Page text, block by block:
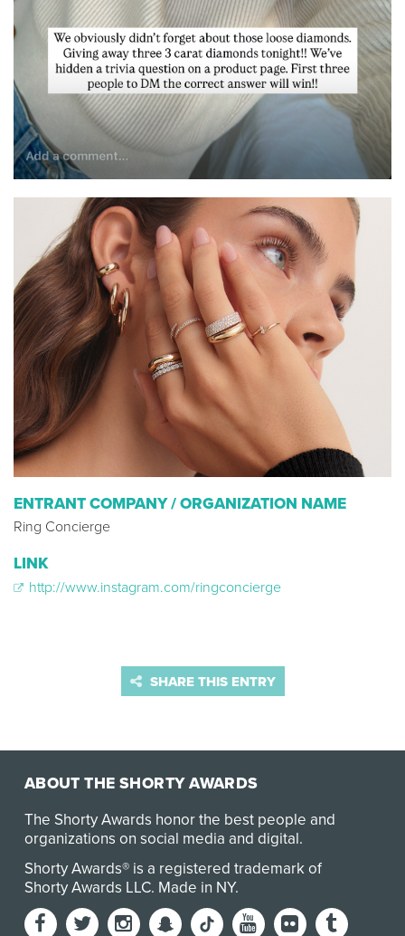
ENTRANT COMPANY / ORGANIZATION NAME
Ring Concierge
LINK
http://www.instagram.com/ringconcierge
SHARE THIS ENTRY
ABOUT THE SHORTY AWARDS
The Shorty Awards honor the best people and
organizations on social media and digital.
Shorty Awards® is a registered trademark of
Shorty Awards LLC. Made in NY.